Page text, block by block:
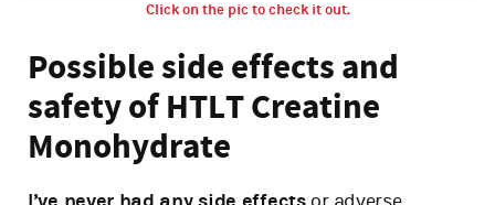
Click on the pic to check it out.
Possible side effects and
safety of HTLT Creatine
Monohydrate